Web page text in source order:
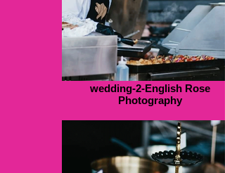
wedding-2-English Rose
Photography